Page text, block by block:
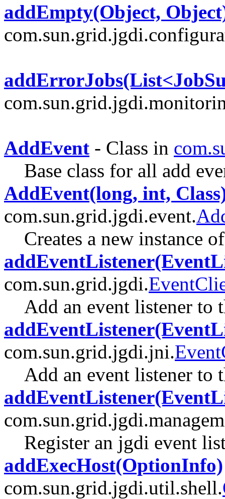
addEmpty(Object,
AddEvent - Class in
Base class for all add
AddEvent(long, int,
com.sun.grid.jgdi.event.
Creates a new instance
com.sun.grid.jgdi.
Add an event listener to
com.sun.grid.jgdi.jni.
Add an event listener to
Register an jgdi event
addExecHost(OptionInfo)
com.sun.grid.jgdi.util.shell.